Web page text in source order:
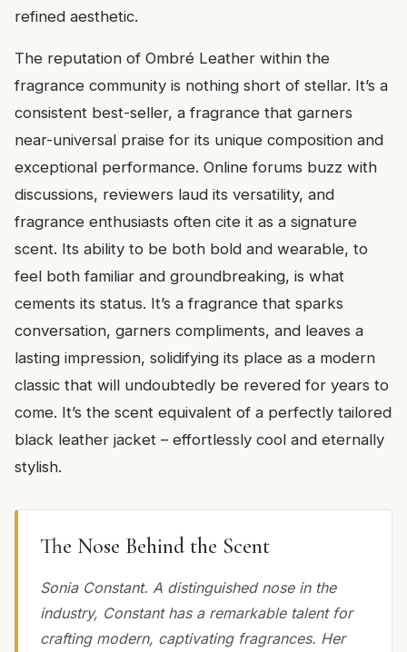
refined aesthetic.
The reputation of Ombré Leather within the
fragrance community is nothing short of stellar. It’s a
consistent best-seller, a fragrance that garners
near-universal praise for its unique composition and
exceptional performance. Online forums buzz with
discussions, reviewers laud its versatility, and
fragrance enthusiasts often cite it as a signature
scent. Its ability to be both bold and wearable, to
feel both familiar and groundbreaking, is what
cements its status. It’s a fragrance that sparks
conversation, garners compliments, and leaves a
lasting impression, solidifying its place as a modern
classic that will undoubtedly be revered for years to
come. It’s the scent equivalent of a perfectly tailored
black leather jacket – effortlessly cool and eternally
stylish.
The Nose Behind the Scent
Sonia Constant. A distinguished nose in the
industry, Constant has a remarkable talent for
crafting modern, captivating fragrances. Her